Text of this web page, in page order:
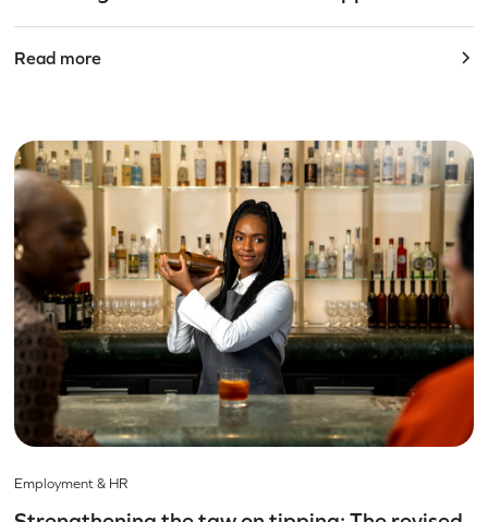
Read more
Employment & HR